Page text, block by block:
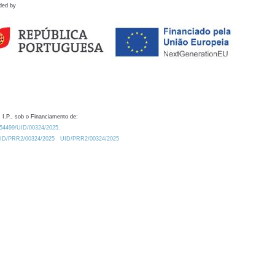
by
I.P., sob o Financiamento de:
UID/00324/2025.
PRR2/00324/2025
UID/PRR2/00324/2025